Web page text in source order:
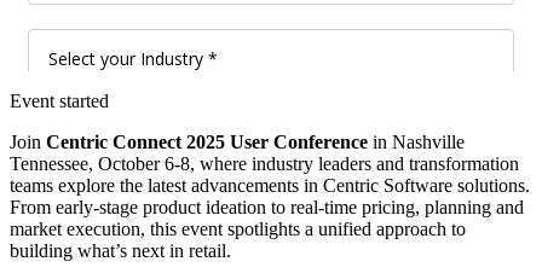
Event started
Join Centric Connect 2025 User Conference in Nashville
Tennessee, October 6-8, where industry leaders and transformation
teams explore the latest advancements in Centric Software solutions.
From early-stage product ideation to real-time pricing, planning and
market execution, this event spotlights a unified approach to
building what’s next in retail.